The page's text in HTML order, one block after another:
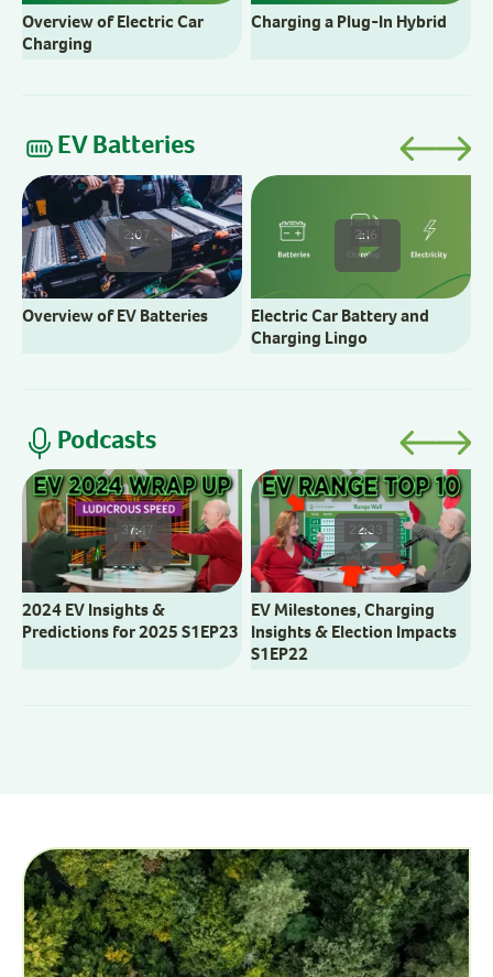
Overview of Electric Car
Charging
Charging a Plug-In Hybrid
EV Batteries
2:07
Overview of EV Batteries
2:16
Electric Car Battery and
Charging Lingo
Podcasts
37:47
2024 EV Insights &
Predictions for 2025 S1EP23
22:33
EV Milestones, Charging
Insights & Election Impacts
S1EP22